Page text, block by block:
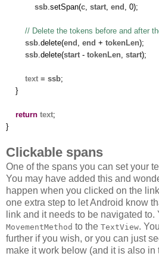
ssb .setSpan(c start end , 0);
// Delete the tokens before and after
ssb .delete(end end + tokenLen);
ssb .delete(start - tokenLen start);
text = ssb;
}
return text;
}
Clickable spans
One of the spans you can set your
You may have added this and
happen when you clicked on the
one extra step to let Android know
link and it needs to be navigated to.
MovementMethod to the TextView.
further if you wish, or you can just
make it work below (and it is also in